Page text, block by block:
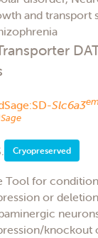
and transport
Slc6a3
Cryopreserved
Tool for
or
knockout